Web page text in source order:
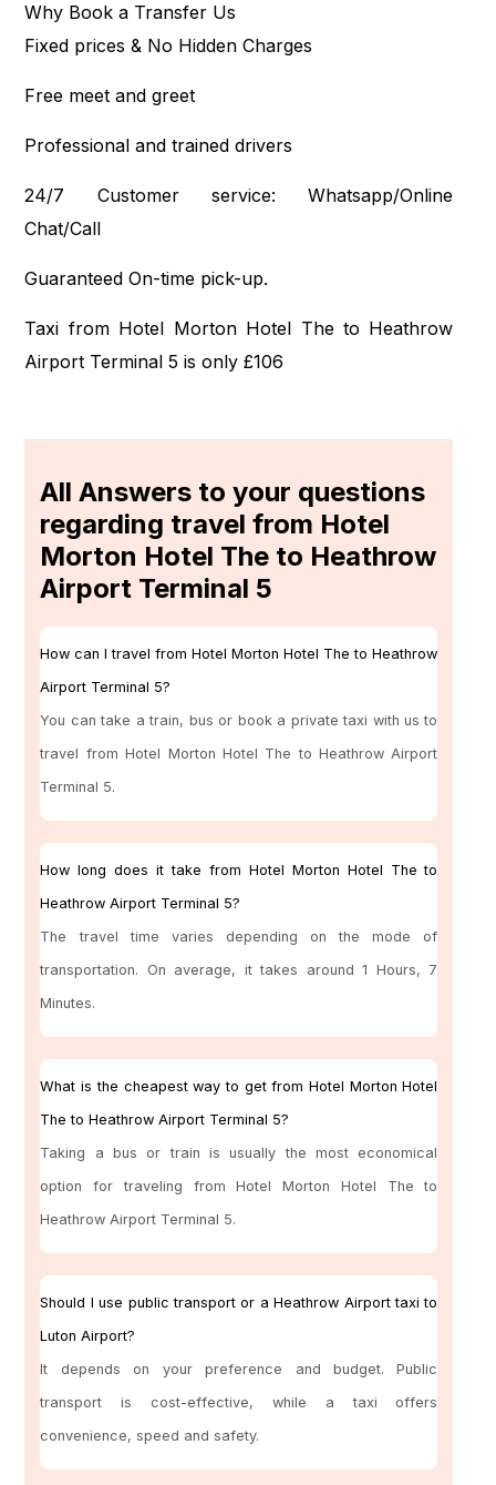
Why Book a Transfer Us
Fixed prices & No Hidden Charges
Free meet and greet
Professional and trained drivers
24/7 Customer service: Whatsapp/Online
Chat/Call
Guaranteed On-time pick-up.
Taxi from Hotel Morton Hotel The to Heathrow
Airport Terminal 5 is only £106
All Answers to your questions
regarding travel from Hotel
Morton Hotel The to Heathrow
Airport Terminal 5
How can I travel from Hotel Morton Hotel The to Heathrow
Airport Terminal 5?
You can take a train, bus or book a private taxi with us to
travel from Hotel Morton Hotel The to Heathrow Airport
Terminal 5.
How long does it take from Hotel Morton Hotel The to
Heathrow Airport Terminal 5?
The travel time varies depending on the mode of
transportation. On average, it takes around 1 Hours, 7
Minutes.
What is the cheapest way to get from Hotel Morton Hotel
The to Heathrow Airport Terminal 5?
Taking a bus or train is usually the most economical
option for traveling from Hotel Morton Hotel The to
Heathrow Airport Terminal 5.
Should I use public transport or a Heathrow Airport taxi to
Luton Airport?
It depends on your preference and budget. Public
transport is cost-effective, while a taxi offers
convenience, speed and safety.